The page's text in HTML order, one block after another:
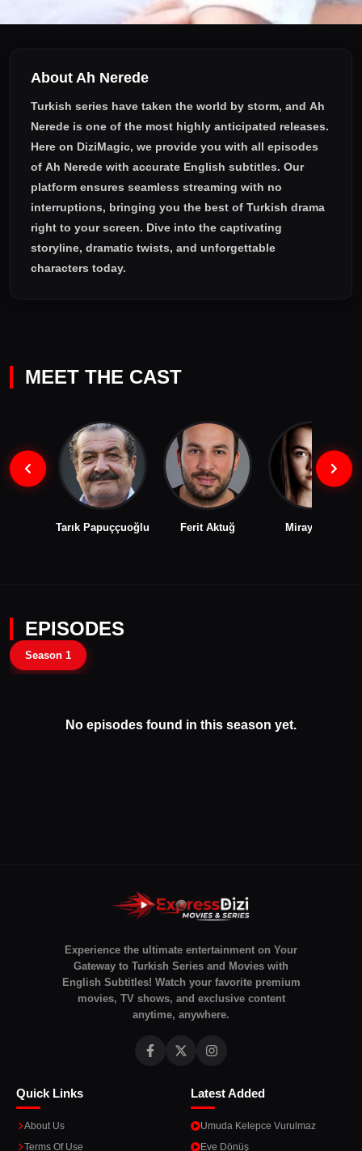
About Ah Nerede
Turkish series have taken the world by storm, and Ah
Nerede is one of the most highly anticipated releases.
Here on DiziMagic, we provide you with all episodes
of Ah Nerede with accurate English subtitles. Our
platform ensures seamless streaming with no
interruptions, bringing you the best of Turkish drama
right to your screen. Dive into the captivating
storyline, dramatic twists, and unforgettable
characters today.
MEET THE CAST
Tarık Papuççuoğlu Ferit Aktuğ Miray Akay
EPISODES
Season 1
No episodes found in this season yet.
Experience the ultimate entertainment on Your
Gateway to Turkish Series and Movies with
English Subtitles! Watch your favorite premium
movies, TV shows, and exclusive content
anytime, anywhere.
Quick Links
About Us
Terms Of Use
Latest Added
Umuda Kelepce Vurulmaz
Eve Dönüş